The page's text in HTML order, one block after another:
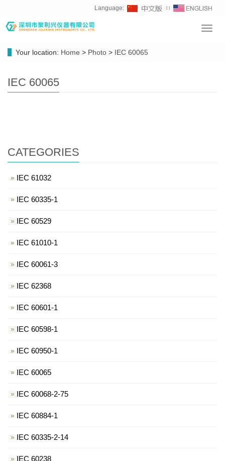
Language: ∷
Your location: Home > Photo > IEC 60065
IEC 60065
CATEGORIES
IEC 61032
IEC 60335-1
IEC 60529
IEC 61010-1
IEC 60061-3
IEC 62368
IEC 60601-1
IEC 60598-1
IEC 60950-1
IEC 60065
IEC 60068-2-75
IEC 60884-1
IEC 60335-2-14
IEC 60238